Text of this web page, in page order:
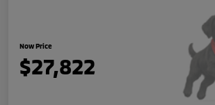
Now Price
$27,822